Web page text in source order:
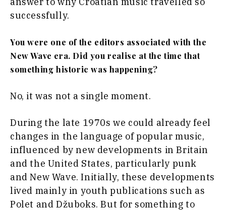
successfully.
You were one of the editors associated with the
New Wave era. Did you realise at the time that
something historic was happening?
No, it was not a single moment.
During the late 1970s we could already feel
changes in the language of popular music,
influenced by new developments in Britain
and the United States, particularly punk
and New Wave. Initially, these developments
lived mainly in youth publications such as
Polet and Džuboks. But for something to